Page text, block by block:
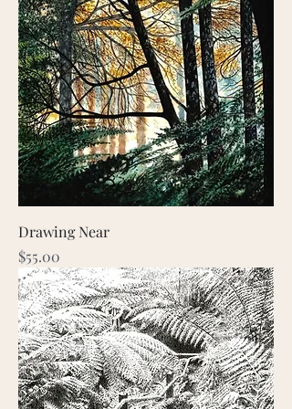
Drawing Near
Price
$55.00